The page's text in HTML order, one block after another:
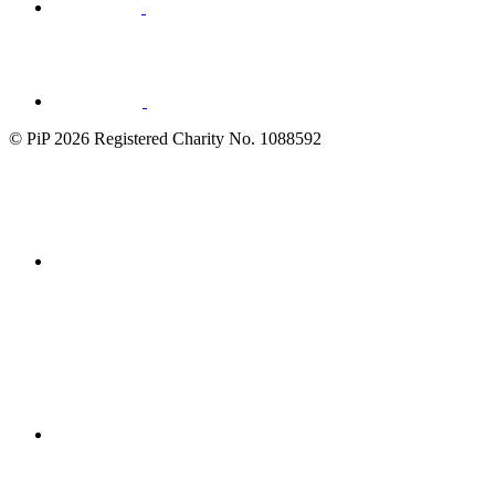
© PiP 2026 Registered Charity No. 1088592